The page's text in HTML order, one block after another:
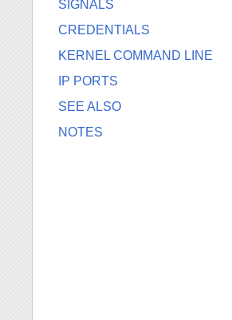
SIGNALS
CREDENTIALS
KERNEL COMMAND LINE
IP PORTS
SEE ALSO
NOTES